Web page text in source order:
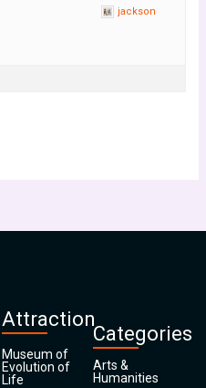
jackson
Attraction
Museum of
Evolution of
Life
Categories
Arts &
Humanities